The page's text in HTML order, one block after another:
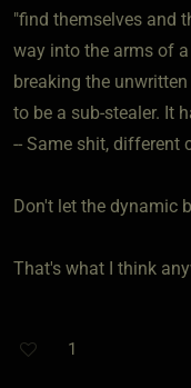
"find themselves and
way into the arms of
breaking the
to be a sub-stealer. It
-- Same shit, different
Don't let the dynamic
That's what I think
1